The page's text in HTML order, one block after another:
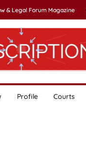
& Legal Forum Magazine
Profile Courts